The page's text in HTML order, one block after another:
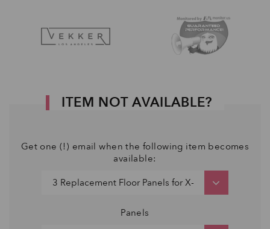
ITEM NOT AVAILABLE?
Get one (!) email when the following item becomes
available:
Panels